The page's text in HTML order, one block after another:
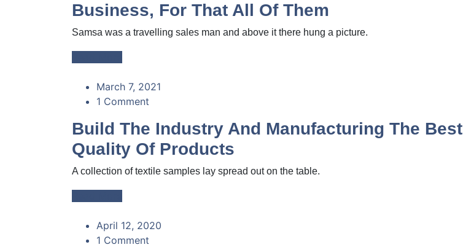
Business, For That All Of Them
Samsa was a travelling sales man and above it there hung a picture.
March 7, 2021
1 Comment
Build The Industry And Manufacturing The Best
Quality Of Products
A collection of textile samples lay spread out on the table.
April 12, 2020
1 Comment